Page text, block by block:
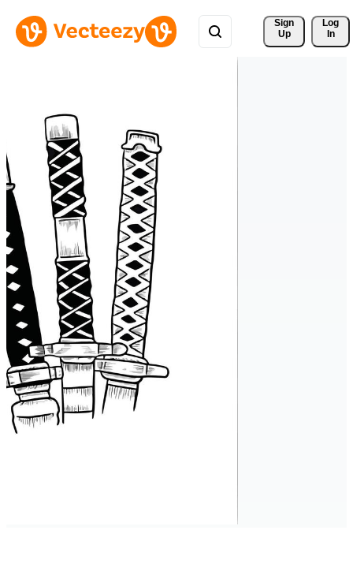
Sign
Up
Log
In